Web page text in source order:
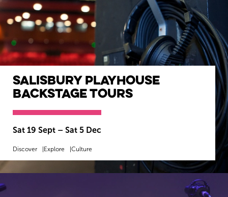
Salisbury Playhouse
Backstage Tours
Sat 19 Sept – Sat 5 Dec
Discover Explore Culture